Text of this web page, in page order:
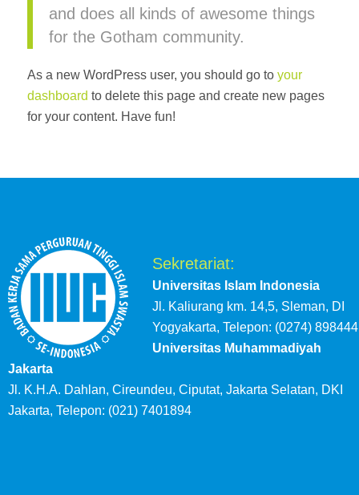
and does all kinds of awesome things
for the Gotham community.
As a new WordPress user, you should go to your
dashboard to delete this page and create new pages
for your content. Have fun!
Sekretariat:
Universitas Islam Indonesia
Jl. Kaliurang km. 14,5, Sleman, DI
Yogyakarta, Telepon: (0274) 898444
Universitas Muhammadiyah
Jakarta
Jl. K.H.A. Dahlan, Cireundeu, Ciputat, Jakarta Selatan, DKI
Jakarta, Telepon: (021) 7401894